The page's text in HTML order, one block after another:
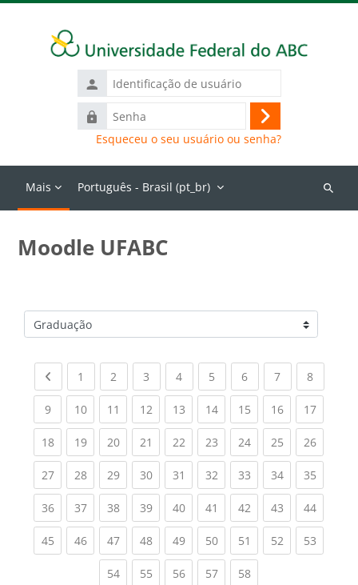
Identificação
de
usuário
Senha
Acessar
Esqueceu o seu usuário ou senha?
Mais Português - Brasil ‎(pt_br)‎
Buscar
Moodle UFABC
Categorias de Cursos
Previous page
1 (current)
2 (current)
3 (current)
4(current)
5 (current)
6(current)
7(current)
8(current)
9(current)
10(current)
11 (current)
12(current)
13(current)
14(current)
15(current)
16(current)
17
18(current)
19(current)
20(current)
21 (current)
22(current)
23(current)
24(current)
25(current)
26
27(current)
28(current)
29(current)
30(current)
31 (current)
32(current)
33(current)
34(current)
35
36(current)
37(current)
38(current)
39(current)
40(current)
41 (current)
42(current)
43(current)
44
45(current)
46(current)
47(current)
48(current)
49(current)
50(current)
51 (current)
52(current)
53
54(current)
55(current)
56(current)
57(current)
58(current)